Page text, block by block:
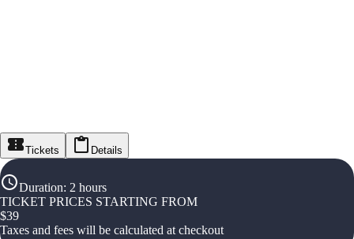
Tickets Details
Duration: 2 hours
TICKET PRICES STARTING FROM
$39
Taxes and fees will be calculated at checkout